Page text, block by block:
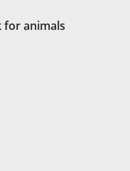
for animals